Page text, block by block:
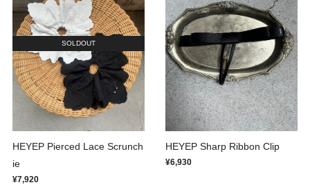
SOLDOUT
HEYEP Pierced Lace Scrunch
ie
¥7,920
HEYEP Sharp Ribbon Clip
¥6,930